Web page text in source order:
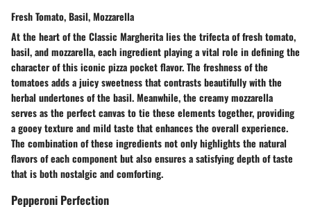
Fresh Tomato, Basil, Mozzarella
At the heart of the Classic Margherita lies the trifecta of fresh tomato,
basil, and mozzarella, each ingredient playing a vital role in defining the
character of this iconic pizza pocket flavor. The freshness of the
tomatoes adds a juicy sweetness that contrasts beautifully with the
herbal undertones of the basil. Meanwhile, the creamy mozzarella
serves as the perfect canvas to tie these elements together, providing
a gooey texture and mild taste that enhances the overall experience.
The combination of these ingredients not only highlights the natural
flavors of each component but also ensures a satisfying depth of taste
that is both nostalgic and comforting.
Pepperoni Perfection